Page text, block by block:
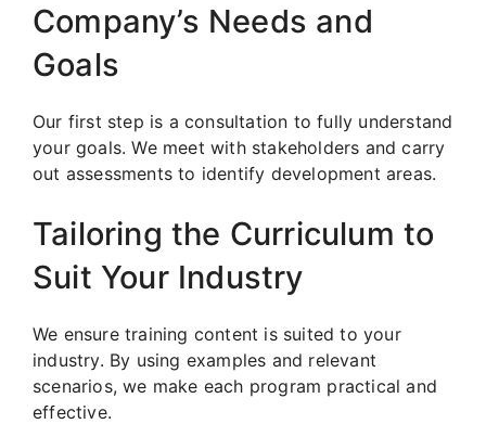
Company’s Needs and
Goals
Our first step is a consultation to fully understand
your goals. We meet with stakeholders and carry
out assessments to identify development areas.
Tailoring the Curriculum to
Suit Your Industry
We ensure training content is suited to your
industry. By using examples and relevant
scenarios, we make each program practical and
effective.